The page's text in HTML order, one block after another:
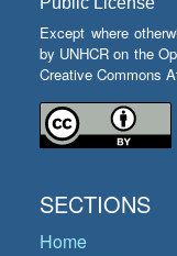
Except where
by UNHCR on the
Creative Commons
SECTIONS
Home